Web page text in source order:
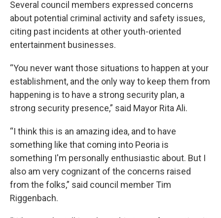
Several council members expressed concerns
about potential criminal activity and safety issues,
citing past incidents at other youth-oriented
entertainment businesses.
“You never want those situations to happen at your
establishment, and the only way to keep them from
happening is to have a strong security plan, a
strong security presence,” said Mayor Rita Ali.
“I think this is an amazing idea, and to have
something like that coming into Peoria is
something I'm personally enthusiastic about. But I
also am very cognizant of the concerns raised
from the folks,” said council member Tim
Riggenbach.